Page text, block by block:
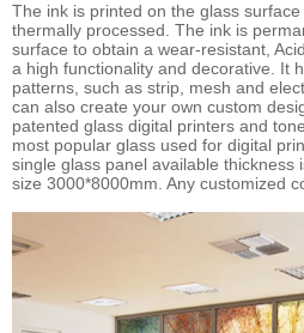
The ink is printed on the glass
thermally processed. The ink is
surface to obtain a wear-resistant,
a high functionality and decorative. It
patterns, such as strip, mesh and
can also create your own custom
patented glass digital printers and
most popular glass used for digital
single glass panel available thickness
size 3000*8000mm. Any customized